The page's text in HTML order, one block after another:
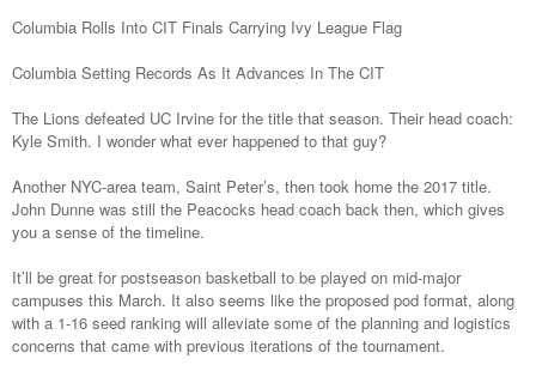
Columbia Rolls Into CIT Finals Carrying Ivy League Flag
Columbia Setting Records As It Advances In The CIT
The Lions defeated UC Irvine for the title that season. Their head coach:
Kyle Smith. I wonder what ever happened to that guy?
Another NYC-area team, Saint Peter’s, then took home the 2017 title.
John Dunne was still the Peacocks head coach back then, which gives
you a sense of the timeline.
It’ll be great for postseason basketball to be played on mid-major
campuses this March. It also seems like the proposed pod format, along
with a 1-16 seed ranking will alleviate some of the planning and logistics
concerns that came with previous iterations of the tournament.